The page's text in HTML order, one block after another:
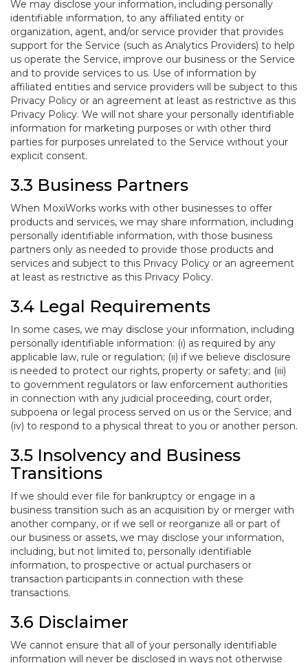
We may disclose your information, including personally
identifiable information, to any affiliated entity or
organization, agent, and/or service provider that provides
support for the Service (such as Analytics Providers) to help
us operate the Service, improve our business or the Service
and to provide services to us. Use of information by
affiliated entities and service providers will be subject to this
Privacy Policy or an agreement at least as restrictive as this
Privacy Policy. We will not share your personally identifiable
information for marketing purposes or with other third
parties for purposes unrelated to the Service without your
explicit consent.
3.3 Business Partners
When MoxiWorks works with other businesses to offer
products and services, we may share information, including
personally identifiable information, with those business
partners only as needed to provide those products and
services and subject to this Privacy Policy or an agreement
at least as restrictive as this Privacy Policy.
3.4 Legal Requirements
In some cases, we may disclose your information, including
personally identifiable information: (i) as required by any
applicable law, rule or regulation; (ii) if we believe disclosure
is needed to protect our rights, property or safety; and (iii)
to government regulators or law enforcement authorities
in connection with any judicial proceeding, court order,
subpoena or legal process served on us or the Service; and
(iv) to respond to a physical threat to you or another person.
3.5 Insolvency and Business
Transitions
If we should ever file for bankruptcy or engage in a
business transition such as an acquisition by or merger with
another company, or if we sell or reorganize all or part of
our business or assets, we may disclose your information,
including, but not limited to, personally identifiable
information, to prospective or actual purchasers or
transaction participants in connection with these
transactions.
3.6 Disclaimer
We cannot ensure that all of your personally identifiable
information will never be disclosed in ways not otherwise